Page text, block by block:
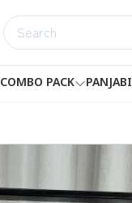
COMBO PACK PANJABI